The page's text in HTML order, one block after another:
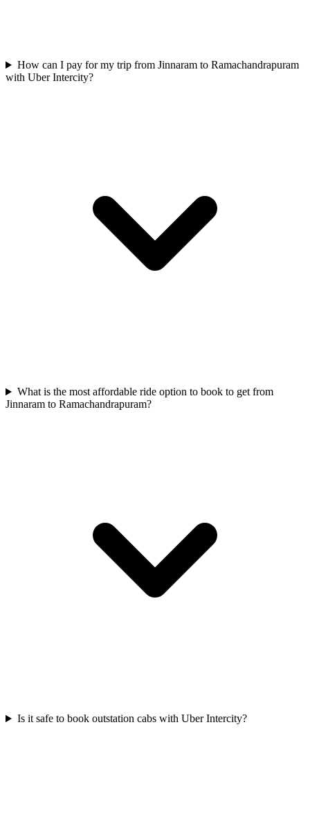
How can I pay for my trip from Jinnaram to Ramachandrapuram
with Uber Intercity?
What is the most affordable ride option to book to get from
Jinnaram to Ramachandrapuram?
Is it safe to book outstation cabs with Uber Intercity?